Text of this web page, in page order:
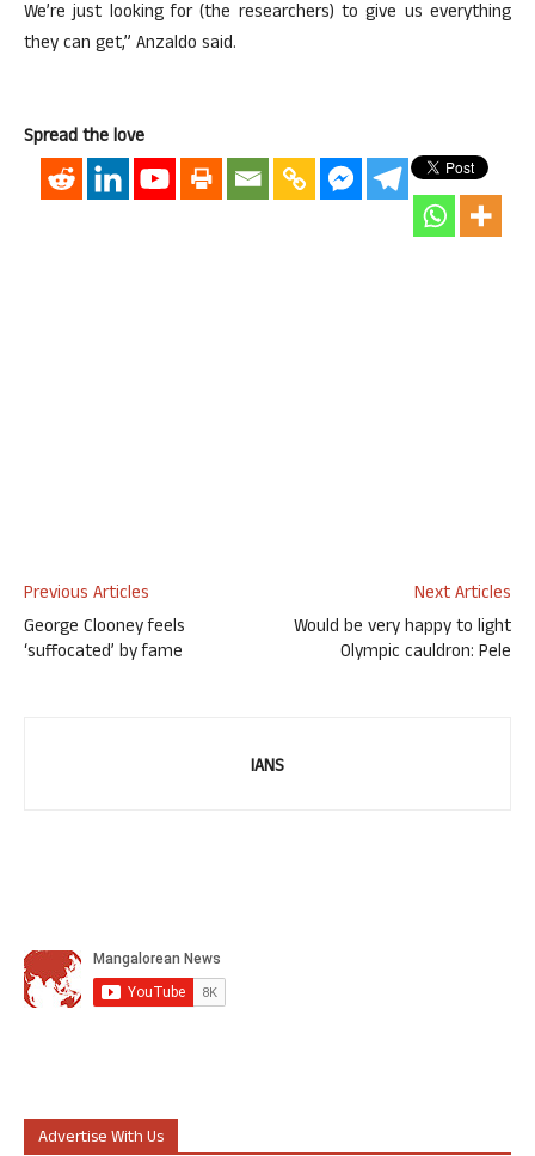
We’re just looking for (the researchers) to give us everything
they can get,” Anzaldo said.
Spread the love
Previous Articles
George Clooney feels
‘suffocated’ by fame
Next Articles
Would be very happy to light
Olympic cauldron: Pele
IANS
Advertise With Us